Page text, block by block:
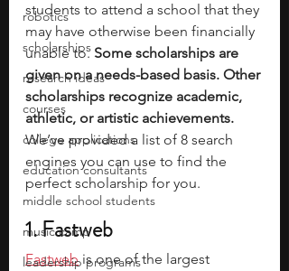
robotics
scholarships
research ideas
courses
college applications
education consultants
middle school students
music camp
leadership programs
students to attend a school that they
may have otherwise been financially
unable to. Some scholarships are
given on a needs-based basis. Other
scholarships recognize academic,
athletic, or artistic achievements.
We’ve provided a list of 8 search
engines you can use to find the
perfect scholarship for you.
1. Fastweb
Fastweb is one of the largest